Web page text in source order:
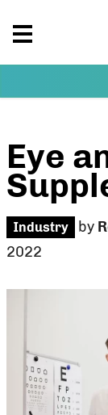
Eye
Industry by
2022